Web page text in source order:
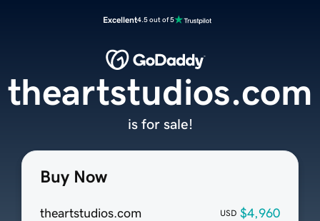
Excellent4.5 out of 5
Buy Now
theartstudios.com USD $4,960
theartstudios.com
is for sale!